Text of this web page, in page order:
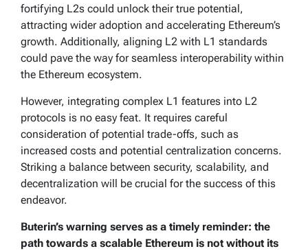
fortifying L2s could unlock their true potential,
attracting wider adoption and accelerating Ethereum’s
growth. Additionally, aligning L2 with L1 standards
could pave the way for seamless interoperability within
the Ethereum ecosystem.
However, integrating complex L1 features into L2
protocols is no easy feat. It requires careful
consideration of potential trade-offs, such as
increased costs and potential centralization concerns.
Striking a balance between security, scalability, and
decentralization will be crucial for the success of this
endeavor.
Buterin’s warning serves as a timely reminder: the
path towards a scalable Ethereum is not without its